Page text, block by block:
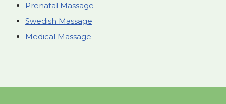
Prenatal Massage
Swedish Massage
Medical Massage